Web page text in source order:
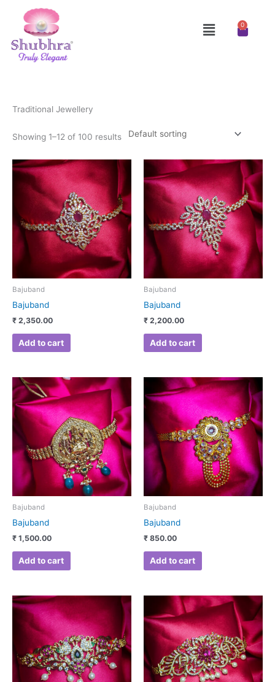
content
Menu 0
Cart
Traditional Jewellery
Showing 1–12 of 100 results
Bajuband
Bajuband
₹ 2,350.00
Add to cart
Bajuband
Bajuband
₹ 2,200.00
Add to cart
Bajuband
Bajuband
₹ 1,500.00
Add to cart
Bajuband
Bajuband
₹ 850.00
Add to cart